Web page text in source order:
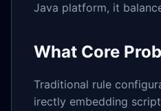
Java platform, it
What Core
Traditional rule
irectly embedding